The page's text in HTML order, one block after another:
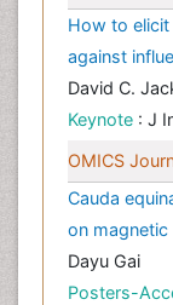
How to
against
David C.
Keynote : J
OMICS
Cauda
on magnetic
Dayu Gai
Posters-